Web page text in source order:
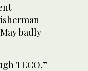
badly
TECO,”